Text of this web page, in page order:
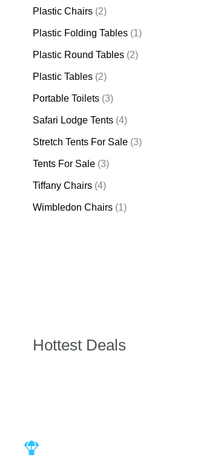
Plastic Chairs (2)
Plastic Folding Tables (1)
Plastic Round Tables (2)
Plastic Tables (2)
Portable Toilets (3)
Safari Lodge Tents (4)
Stretch Tents For Sale (3)
Tents For Sale (3)
Tiffany Chairs (4)
Wimbledon Chairs (1)
Hottest Deals